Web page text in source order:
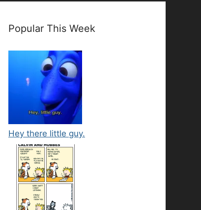
Popular This Week
Hey there little guy.